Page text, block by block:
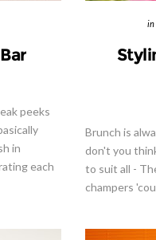
peeks
in
each
Brunch is
don't you
to suit all -
champers